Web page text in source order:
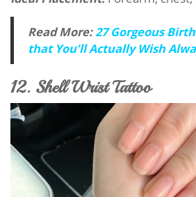
Read More:27 Gorgeous
that You’ll Actually Wish
12. Shell Wrist Tattoo